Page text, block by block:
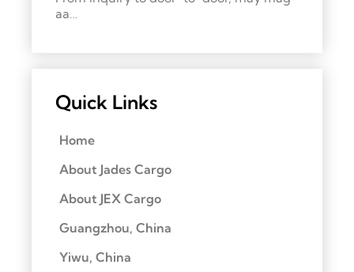
aa…
Quick Links
Home
About Jades Cargo
About JEX Cargo
Guangzhou, China
Yiwu, China